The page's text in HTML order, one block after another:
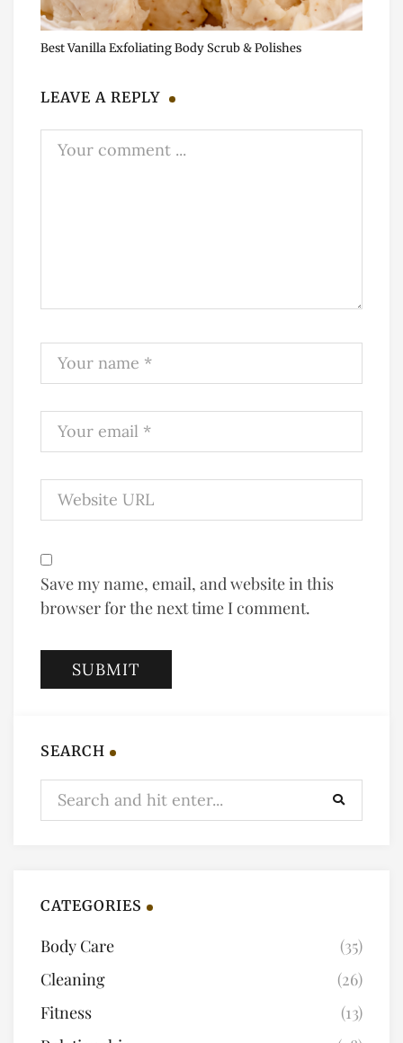
Best Vanilla Exfoliating Body Scrub & Polishes
LEAVE A REPLY
Save my name, email, and website in this
browser for the next time I comment.
SEARCH
CATEGORIES
Body Care
(35)
Cleaning
(26)
Fitness
(13)